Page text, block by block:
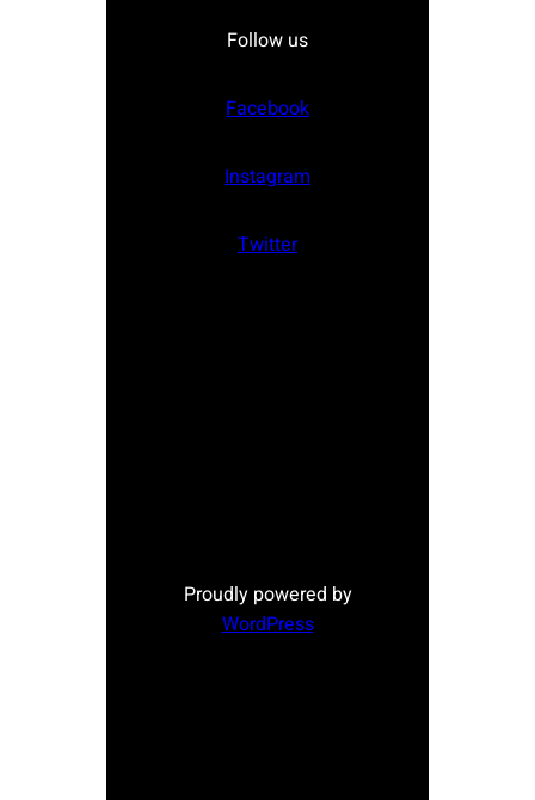
Follow us
Facebook
Instagram
Twitter
Proudly powered by
WordPress